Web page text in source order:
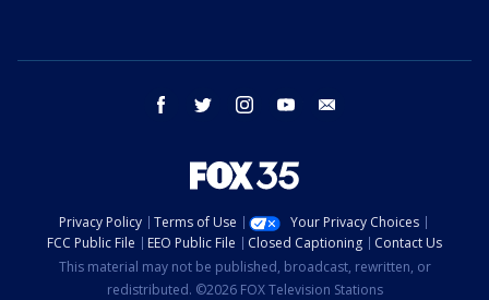
facebook twitter instagram youtube
Privacy Policy Terms of Use
Your Privacy Choices
FCC Public File
EEO Public File Closed Captioning
Contact Us
This material may not be published, broadcast, rewritten, or
redistributed. ©2026 FOX Television Stations